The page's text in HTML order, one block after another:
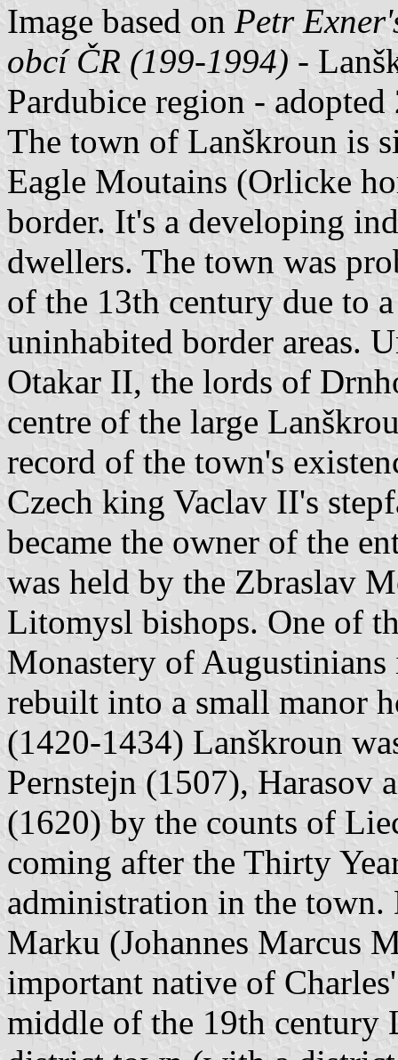
Image based on Petr
obcí ČR (199-1994) -
Pardubice region - adopted
The town of Lanškroun is
Eagle Moutains (Orlicke
border. It's a developing
dwellers. The town was
of the 13th century due to
uninhabited border areas.
Otakar II, the lords of
centre of the large
record of the town's
Czech king Vaclav II's
became the owner of the
was held by the Zbraslav
Litomysl bishops. One of
Monastery of
rebuilt into a small manor
(1420-1434) Lanškroun
Pernstejn (1507), Harasov
(1620) by the counts of
coming after the Thirty
administration in the
Marku (Johannes Marcus
important native of
middle of the 19th century